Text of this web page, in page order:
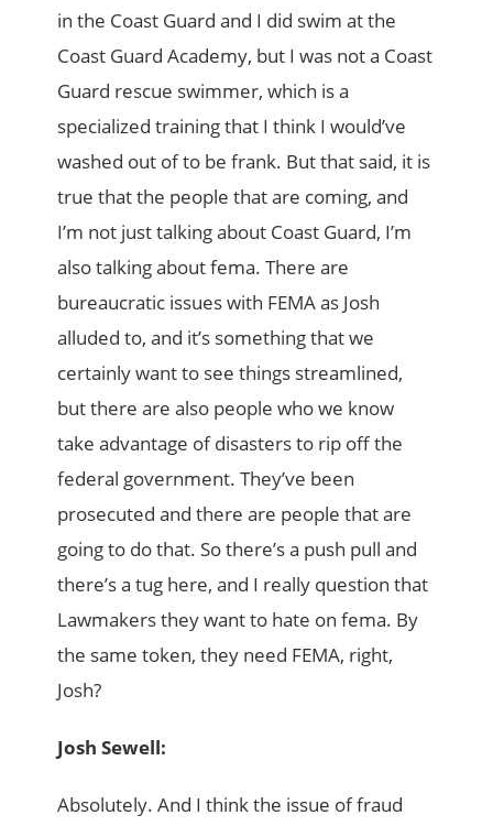
in the Coast Guard and I did swim at the
Coast Guard Academy, but I was not a Coast
Guard rescue swimmer, which is a
specialized training that I think I would’ve
washed out of to be frank. But that said, it is
true that the people that are coming, and
I’m not just talking about Coast Guard, I’m
also talking about fema. There are
bureaucratic issues with FEMA as Josh
alluded to, and it’s something that we
certainly want to see things streamlined,
but there are also people who we know
take advantage of disasters to rip off the
federal government. They’ve been
prosecuted and there are people that are
going to do that. So there’s a push pull and
there’s a tug here, and I really question that
Lawmakers they want to hate on fema. By
the same token, they need FEMA, right,
Josh?
Josh Sewell:
Absolutely. And I think the issue of fraud